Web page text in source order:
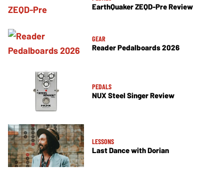
EarthQuaker ZEQD-Pre Review
GEAR
Reader Pedalboards 2026
PEDALS
NUX Steel Singer Review
LESSONS
Last Dance with Dorian